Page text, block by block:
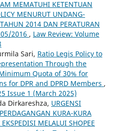
MEMATUHI KETENTUAN
MENURUT UNDANG-
2014 DAN PERATURAN
2016 , Law Review: Volume
Sari, Ratio Legis Policy to
Through the
Quota of 30% for
for DPR and DPRD Members ,
Issue 1 (March 2025)
Dirkareshza, URGENSI
KURA-KURA
MELALUI SHOPEE